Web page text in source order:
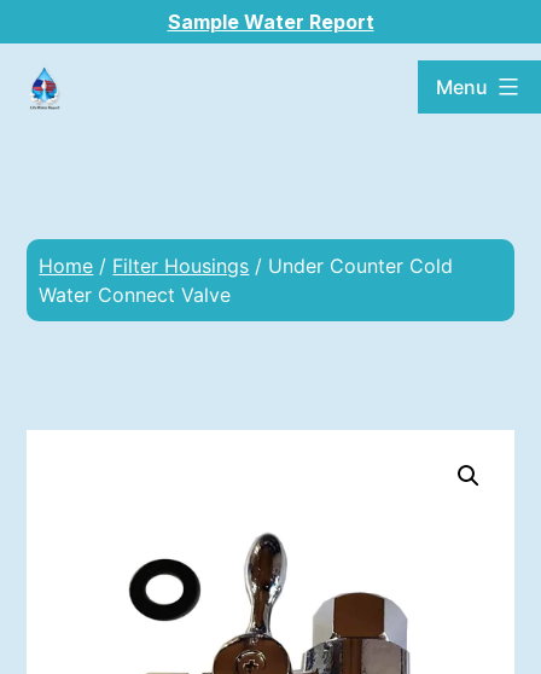
Sample Water Report
Menu
Home / Filter Housings / Under Counter Cold
Water Connect Valve